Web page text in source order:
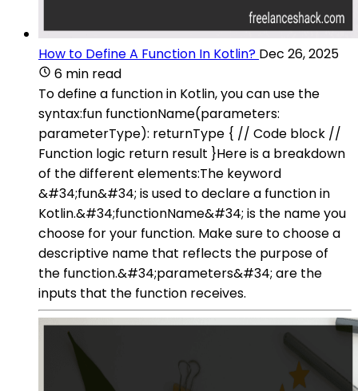
How to Define A Function In Kotlin? Dec 26, 2025
6 min read
To define a function in Kotlin, you can use the
syntax:fun functionName(parameters:
parameterType): returnType { // Code block //
Function logic return result }Here is a breakdown
of the different elements:The keyword
&#34;fun&#34; is used to declare a function in
Kotlin.&#34;functionName&#34; is the name you
choose for your function. Make sure to choose a
descriptive name that reflects the purpose of
the function.&#34;parameters&#34; are the
inputs that the function receives.